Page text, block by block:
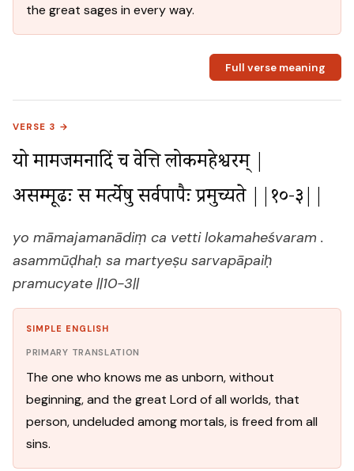
the great sages in every way.
Full verse meaning
VERSE 3 →
यो मामजमनादिं च वेत्ति लोकमहेश्वरम् |
असम्मूढः स मर्त्येषु सर्वपापैः प्रमुच्यते ||१०-३||
yo māmajamanādiṃ ca vetti lokamaheśvaram .
asammūḍhaḥ sa martyeṣu sarvapāpaiḥ
pramucyate ||10-3||
SIMPLE ENGLISH
PRIMARY TRANSLATION
The one who knows me as unborn, without
beginning, and the great Lord of all worlds, that
person, undeluded among mortals, is freed from all
sins.